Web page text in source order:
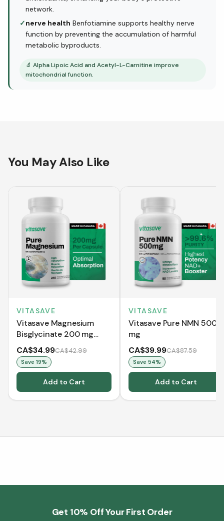
network.
✓nerve health Benfotiamine supports healthy nerve
function by preventing the accumulation of harmful
metabolic byproducts.
🔬 Alpha Lipoic Acid and Acetyl-L-Carnitine improve
mitochondrial function.
You May Also Like
VITASAVE
Vitasave Magnesium
Bisglycinate 200 mg
(240 Capsules)
CA$34.99CA$42.99
Save 19%
Add to Cart
VITASAVE
Vitasave Pure NMN 500
mg
CA$39.99CA$87.59
Save 54%
Add to Cart
Get 10% Off Your First Order